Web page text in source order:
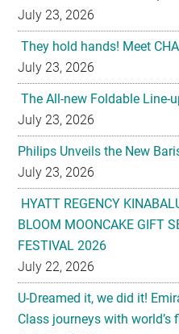
July 23, 2026
They hold hands! Meet
July 23, 2026
The All-new Foldable Line-
July 23, 2026
Philips Unveils the New
July 23, 2026
HYATT REGENCY
BLOOM MOONCAKE GIFT
FESTIVAL 2026
July 22, 2026
U-Dreamed it, we did it!
Class journeys with world’s